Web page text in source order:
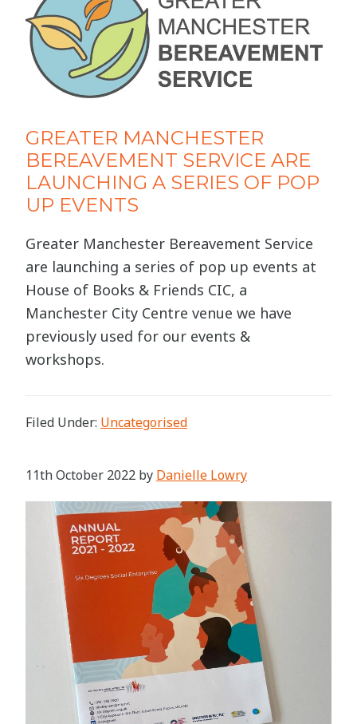
GREATER MANCHESTER
BEREAVEMENT SERVICE ARE
LAUNCHING A SERIES OF POP
UP EVENTS
Greater Manchester Bereavement Service
are launching a series of pop up events at
House of Books & Friends CIC, a
Manchester City Centre venue we have
previously used for our events &
workshops.
Filed Under: Uncategorised
11th October 2022 by Danielle Lowry